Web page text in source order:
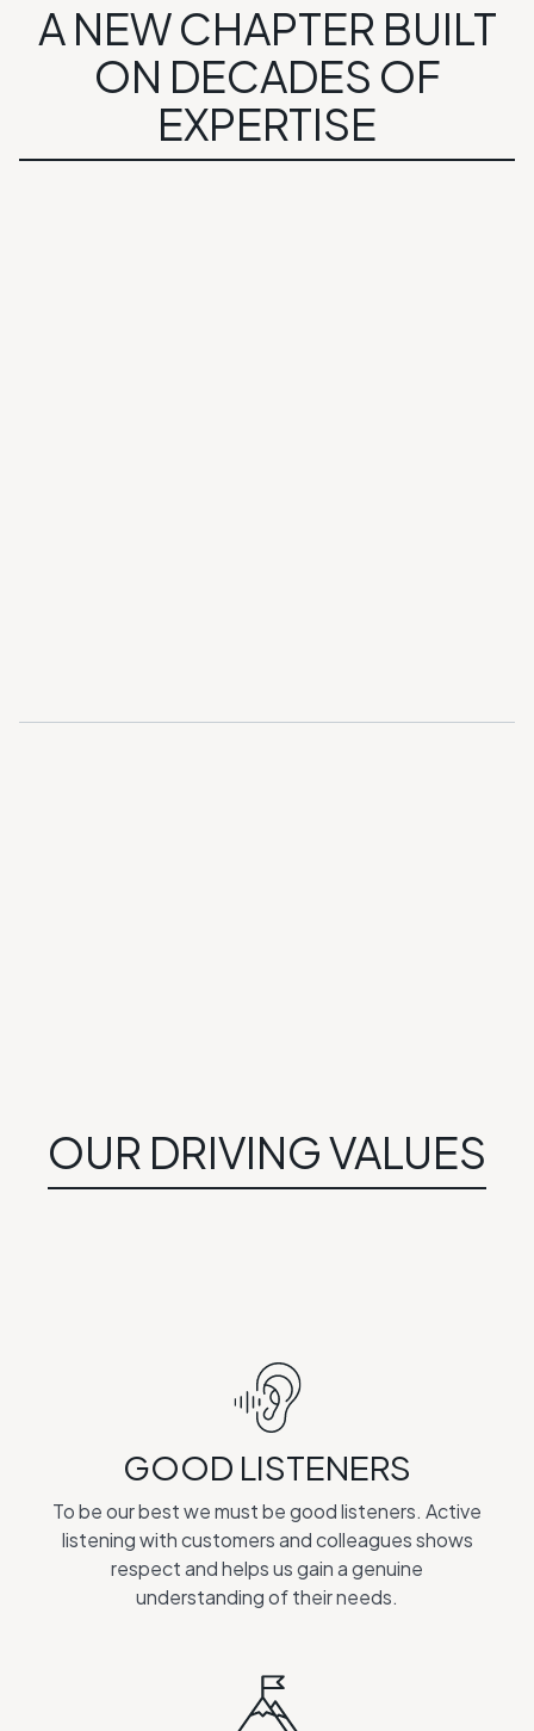
A NEW CHAPTER BUILT
ON DECADES OF
EXPERTISE
OUR DRIVING VALUES
GOOD LISTENERS
To be our best we must be good listeners. Active
listening with customers and colleagues shows
respect and helps us gain a genuine
understanding of their needs.